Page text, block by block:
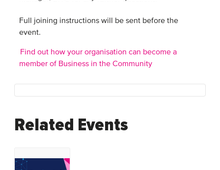
Full joining instructions will be sent before the
event.
Find out how your organisation can become a
member of Business in the Community
Related Events